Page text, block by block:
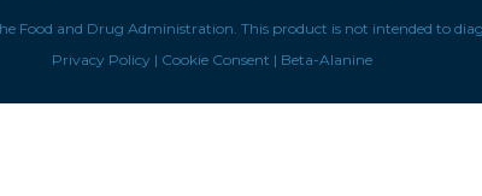
Food and Drug Administration. This product is not intended to
Privacy Policy | Cookie Consent | Beta-Alanine